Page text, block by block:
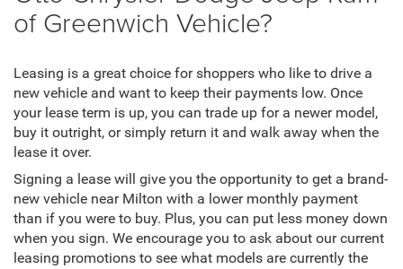
of Greenwich Vehicle?
Leasing is a great choice for shoppers who like to drive a
new vehicle and want to keep their payments low. Once
your lease term is up, you can trade up for a newer model,
buy it outright, or simply return it and walk away when the
lease it over.
Signing a lease will give you the opportunity to get a brand-
new vehicle near Milton with a lower monthly payment
than if you were to buy. Plus, you can put less money down
when you sign. We encourage you to ask about our current
leasing promotions to see what models are currently the